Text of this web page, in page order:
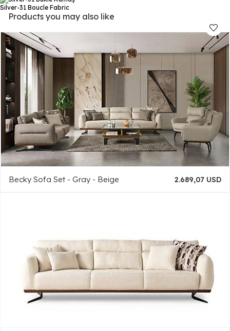
Silver-31 Boucle Fabric
Products you may also like
Becky Sofa Set - Gray - Beige 2.689,07 USD